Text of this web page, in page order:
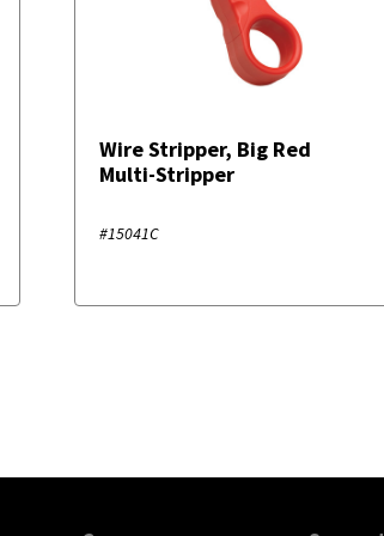
Wire Stripper, Big Red
Multi-Stripper
#15041C